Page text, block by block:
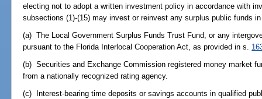
electing not to adopt a written investment policy in accordance with
subsections (1)-(15) may invest or reinvest any surplus public funds
(a) The Local Government Surplus Funds Trust Fund, or any
pursuant to the Florida Interlocal Cooperation Act, as provided in s.
(b) Securities and Exchange Commission registered money market
from a nationally recognized rating agency.
(c) Interest-bearing time deposits or savings accounts in qualified